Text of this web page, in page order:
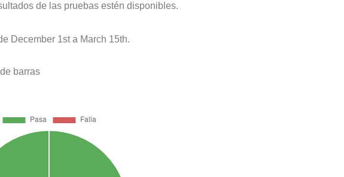
de las pruebas estén disponibles.
December 1st a March 15th.
barras